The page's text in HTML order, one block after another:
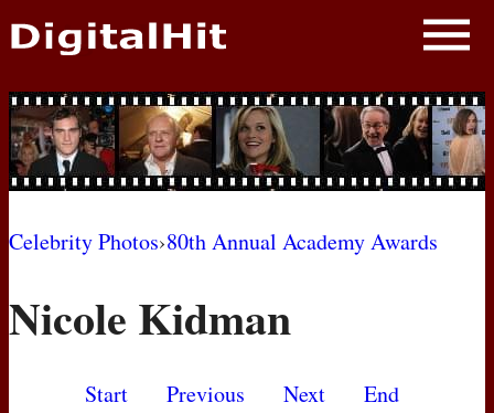
NEWS
PHOTOS
BIOS
MOVIES
Celebrity Photos›80th Annual Academy Awards
Nicole Kidman
Start Previous Next
End